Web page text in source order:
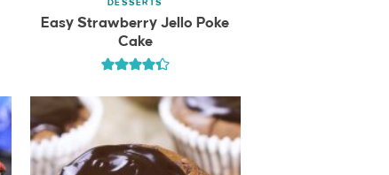
DESSERTS
Easy Strawberry Jello Poke
Cake